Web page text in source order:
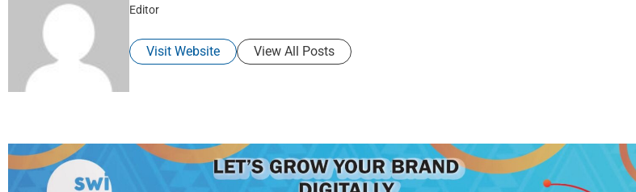
Editor
Visit Website View All Posts